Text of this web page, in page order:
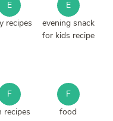
E
recipes
E
evening snack
for kids recipe
F
recipes
F
food